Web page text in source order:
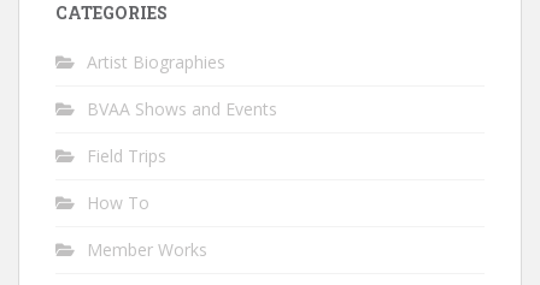
CATEGORIES
Artist Biographies
BVAA Shows and Events
Field Trips
How To
Member Works